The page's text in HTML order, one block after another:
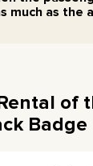
much as the
of
Badge